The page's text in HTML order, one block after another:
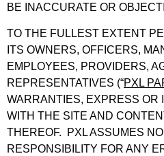
BE INACCURATE OR
TO THE FULLEST EXTENT
ITS OWNERS, OFFICERS,
EMPLOYEES, PROVIDERS,
REPRESENTATIVES (“PXL
WARRANTIES, EXPRESS OR
WITH THE SITE AND
THEREOF. PXL ASSUMES
RESPONSIBILITY FOR ANY